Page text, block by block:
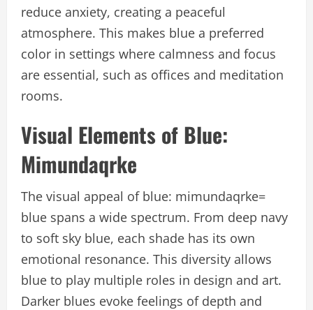
reduce anxiety, creating a peaceful
atmosphere. This makes blue a preferred
color in settings where calmness and focus
are essential, such as offices and meditation
rooms.
Visual Elements of Blue:
Mimundaqrke
The visual appeal of blue: mimundaqrke=
blue spans a wide spectrum. From deep navy
to soft sky blue, each shade has its own
emotional resonance. This diversity allows
blue to play multiple roles in design and art.
Darker blues evoke feelings of depth and